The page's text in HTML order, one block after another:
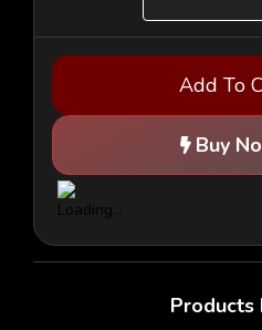
of
4WD
Front
1/10th
of
1/
Add To
Buy
Products